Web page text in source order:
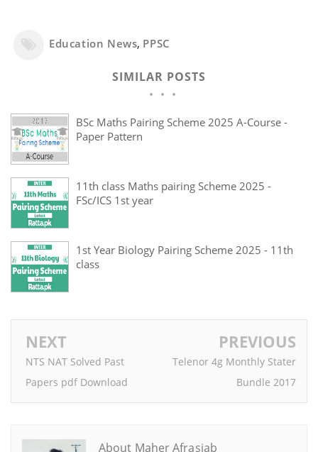
Education News, PPSC
SIMILAR POSTS
BSc Maths Pairing Scheme 2025 A-Course -
Paper Pattern
11th class Maths pairing Scheme 2025 -
FSc/ICS 1st year
1st Year Biology Pairing Scheme 2025 - 11th
class
NEXT
NTS NAT Solved Past
Papers pdf Download
PREVIOUS
Telenor 4g Monthly Stater
Bundle 2017
About Maher Afrasiab